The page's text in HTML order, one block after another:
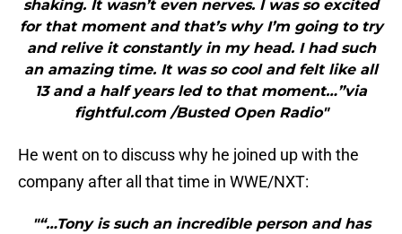
shaking. It wasn’t even nerves. I was so excited
for that moment and that’s why I’m going to try
and relive it constantly in my head. I had such
an amazing time. It was so cool and felt like all
13 and a half years led to that moment…”via
fightful.com /Busted Open Radio"
He went on to discuss why he joined up with the
company after all that time in WWE/NXT:
"“…Tony is such an incredible person and has